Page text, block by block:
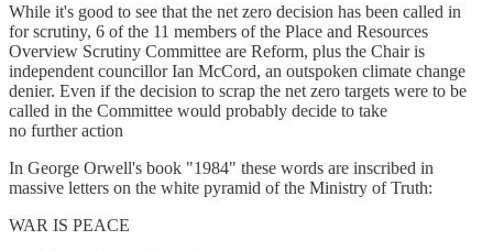
While it's good to see that the net zero decision has been called in
for scrutiny, 6 of the 11 members of the Place and Resources
Overview Scrutiny Committee are Reform, plus the Chair is
independent councillor Ian McCord, an outspoken climate change
denier. Even if the decision to scrap the net zero targets were to be
called in the Committee would probably decide to take
no further action
In George Orwell's book "1984" these words are inscribed in
massive letters on the white pyramid of the Ministry of Truth:
WAR IS PEACE